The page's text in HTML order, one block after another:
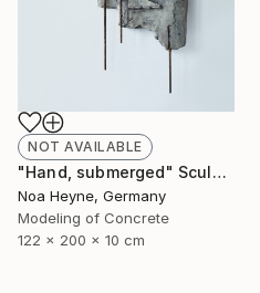
NOT AVAILABLE
"Hand, submerged" Sculpture
Noa Heyne, Germany
Modeling of Concrete
122 x 200 x 10 cm